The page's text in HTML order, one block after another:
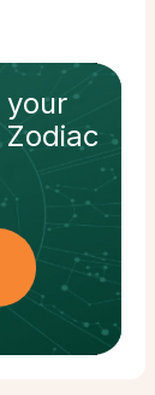
your
Zodiac